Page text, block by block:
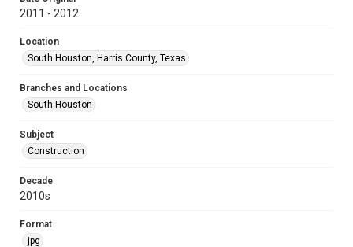
2011 - 2012
Location
South Houston, Harris County, Texas
Branches and Locations
South Houston
Subject
Construction
Decade
2010s
Format
jpg